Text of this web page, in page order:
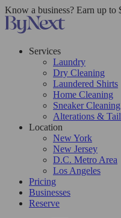
Know a business? Earn up to
Services
Laundry
Dry Cleaning
Laundered Shirts
Home Cleaning
Sneaker Cleaning
Alterations &
Location
New York
New Jersey
D.C. Metro Area
Los Angeles
Pricing
Businesses
Reserve